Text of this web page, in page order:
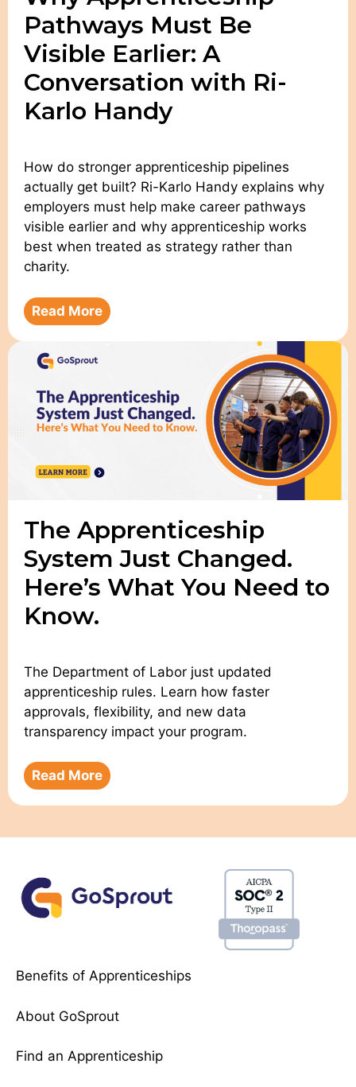
Pathways Must Be
Visible Earlier: A
Conversation with Ri-
Karlo Handy
How do stronger apprenticeship pipelines
actually get built? Ri-Karlo Handy explains why
employers must help make career pathways
visible earlier and why apprenticeship works
best when treated as strategy rather than
charity.
Read More
The Apprenticeship
System Just Changed.
Here’s What You Need to
Know.
The Department of Labor just updated
apprenticeship rules. Learn how faster
approvals, flexibility, and new data
transparency impact your program.
Read More
Benefits of Apprenticeships
About GoSprout
Find an Apprenticeship